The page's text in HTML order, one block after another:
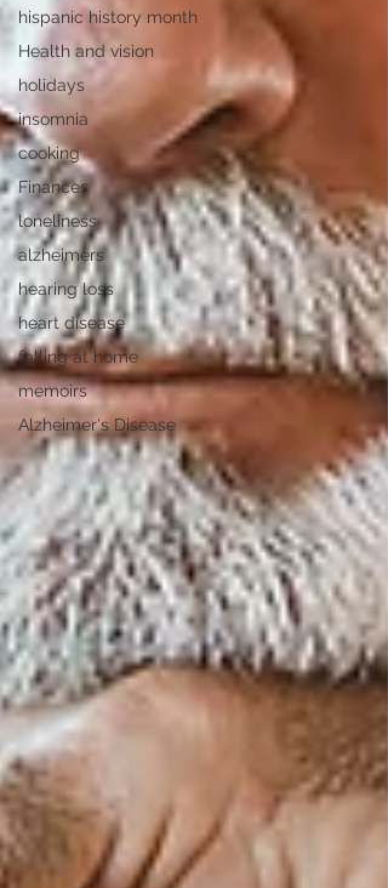
hispanic history month
Health and vision
holidays
insomnia
cooking
Finances
loneliness
alzheimers
hearing loss
heart disease
falling at home
memoirs
Alzheimer's Disease